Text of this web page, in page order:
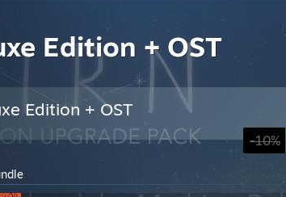
Edition + OST
Edition + OST
-10%